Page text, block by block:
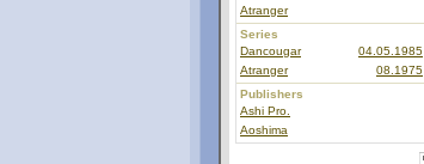
Atranger
Series
Dancougar
04.05.1985
Atranger
08.1975
Publishers
Ashi Pro.
Aoshima